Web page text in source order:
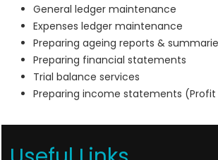
General ledger maintenance
Expenses ledger maintenance
Preparing ageing reports &
Preparing financial statements
Trial balance services
Preparing income statements (Profit